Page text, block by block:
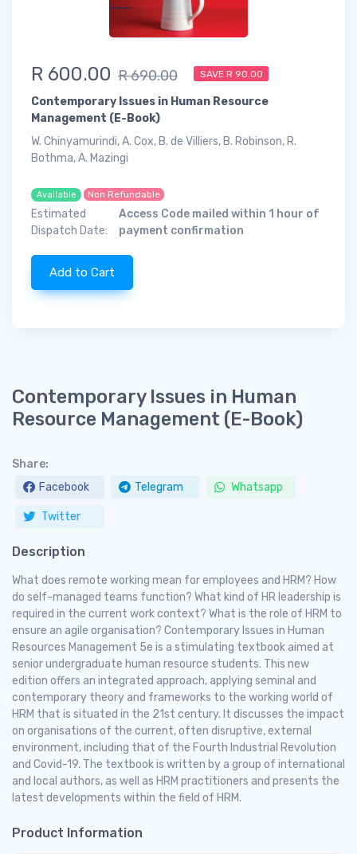
R 600.00 R 690.00 SAVE R 90.00
Contemporary Issues in Human Resource
Management (E-Book)
W. Chinyamurindi, A. Cox, B. de Villiers, B. Robinson, R.
Bothma, A. Mazingi
Available Non Refundable
Estimated
Dispatch Date:
Access Code mailed within 1 hour of
payment confirmation
Add to Cart
Contemporary Issues in Human
Resource Management (E-Book)
Share:
Facebook
Telegram Whatsapp
Twitter
Description
What does remote working mean for employees and HRM? How
do self-managed teams function? What kind of HR leadership is
required in the current work context? What is the role of HRM to
ensure an agile organisation? Contemporary Issues in Human
Resources Management 5e is a stimulating textbook aimed at
senior undergraduate human resource students. This new
edition offers an integrated approach, applying seminal and
contemporary theory and frameworks to the working world of
HRM that is situated in the 21st century. It discusses the impact
on organisations of the current, often disruptive, external
environment, including that of the Fourth Industrial Revolution
and Covid-19. The textbook is written by a group of international
and local authors, as well as HRM practitioners and presents the
latest developments within the field of HRM.
Product Information